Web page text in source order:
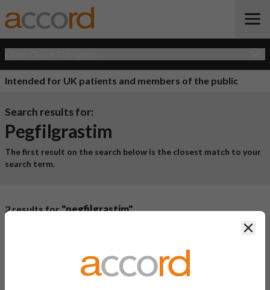
Intended for UK patients and members of the public
Search results for:
Pegfilgrastim
The first result on the search below is the closest match to your
search term.
Ingredient
2 results for"pegfilgrastim"